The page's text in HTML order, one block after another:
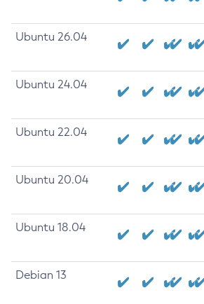
Ubuntu 26.04
Ubuntu 24.04
Ubuntu 22.04
Ubuntu 20.04
Ubuntu 18.04
Debian 13